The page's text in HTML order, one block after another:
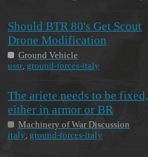
Should BTR 80's Get Scout
Drone Modification
Ground Vehicle
ussr, ground-forces-italy
The ariete needs to be fixed,
either in armor or BR
Machinery of War Discussion
italy, ground-forces-italy